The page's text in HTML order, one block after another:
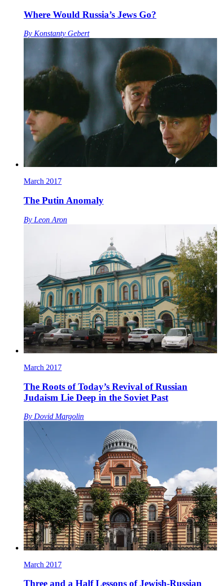
Where Would Russia’s Jews Go?
By Konstanty Gebert
March 2017
The Putin Anomaly
By Leon Aron
March 2017
The Roots of Today’s Revival of Russian
Judaism Lie Deep in the Soviet Past
By Dovid Margolin
March 2017
Three and a Half Lessons of Jewish-Russian